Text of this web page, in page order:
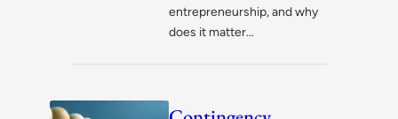
entrepreneurship, and why
does it matter…